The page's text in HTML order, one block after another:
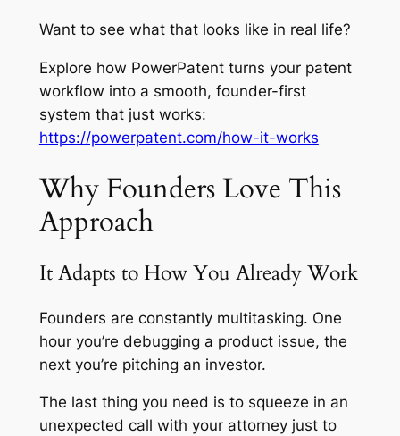
Want to see what that looks like in real life?
Explore how PowerPatent turns your patent
workflow into a smooth, founder-first
system that just works:
https://powerpatent.com/how-it-works
Why Founders Love This
Approach
It Adapts to How You Already Work
Founders are constantly multitasking. One
hour you’re debugging a product issue, the
next you’re pitching an investor.
The last thing you need is to squeeze in an
unexpected call with your attorney just to